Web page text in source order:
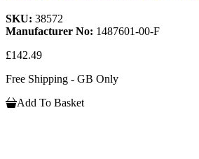
SKU: 38572
Manufacturer No: 1487601-00-F
£142.49
Free Shipping - GB Only
Add To Basket